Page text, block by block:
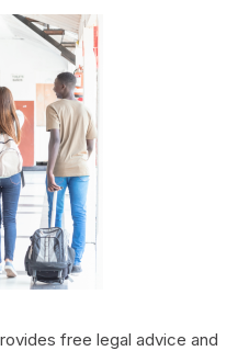
free legal advice and